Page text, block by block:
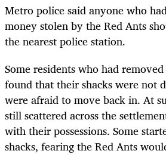
Metro police said anyone who
money stolen by the Red Ants
the nearest police station.
Some residents who had
found that their shacks were not
were afraid to move back in. At
still scattered across the
with their possessions. Some
shacks, fearing the Red Ants